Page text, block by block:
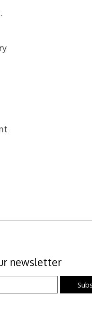
newsletter